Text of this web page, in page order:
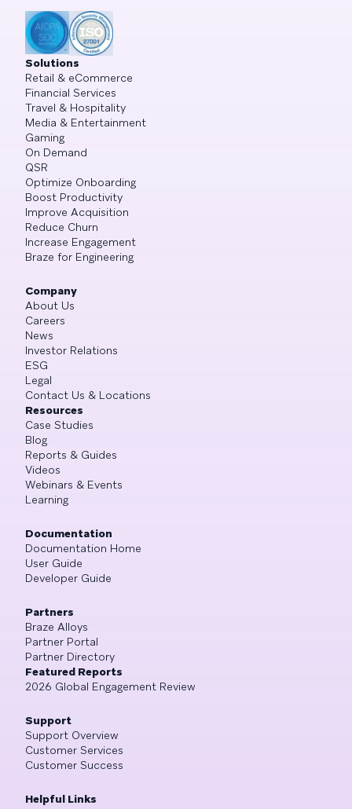
Solutions
Retail & eCommerce
Financial Services
Travel & Hospitality
Media & Entertainment
Gaming
On Demand
QSR
Optimize Onboarding
Boost Productivity
Improve Acquisition
Reduce Churn
Increase Engagement
Braze for Engineering
Company
About Us
Careers
News
Investor Relations
ESG
Legal
Contact Us & Locations
Resources
Case Studies
Blog
Reports & Guides
Videos
Webinars & Events
Learning
Documentation
Documentation Home
User Guide
Developer Guide
Partners
Braze Alloys
Partner Portal
Partner Directory
Featured Reports
2026 Global Engagement Review
Support
Support Overview
Customer Services
Customer Success
Helpful Links